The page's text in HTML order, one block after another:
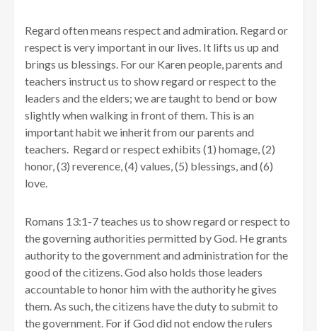
Regard often means respect and admiration. Regard or
respect is very important in our lives. It lifts us up and
brings us blessings. For our Karen people, parents and
teachers instruct us to show regard or respect to the
leaders and the elders; we are taught to bend or bow
slightly when walking in front of them. This is an
important habit we inherit from our parents and
teachers. Regard or respect exhibits (1) homage, (2)
honor, (3) reverence, (4) values, (5) blessings, and (6)
love.
Romans 13:1-7 teaches us to show regard or respect to
the governing authorities permitted by God. He grants
authority to the government and administration for the
good of the citizens. God also holds those leaders
accountable to honor him with the authority he gives
them. As such, the citizens have the duty to submit to
the government. For if God did not endow the rulers